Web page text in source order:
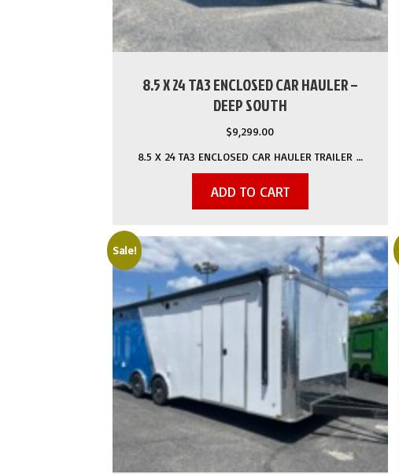
8.5 X 24 TA3 ENCLOSED CAR HAULER –
DEEP SOUTH
$9,299.00
8.5 X 24 TA3 ENCLOSED CAR HAULER TRAILER …
ADD TO CART
Sale!